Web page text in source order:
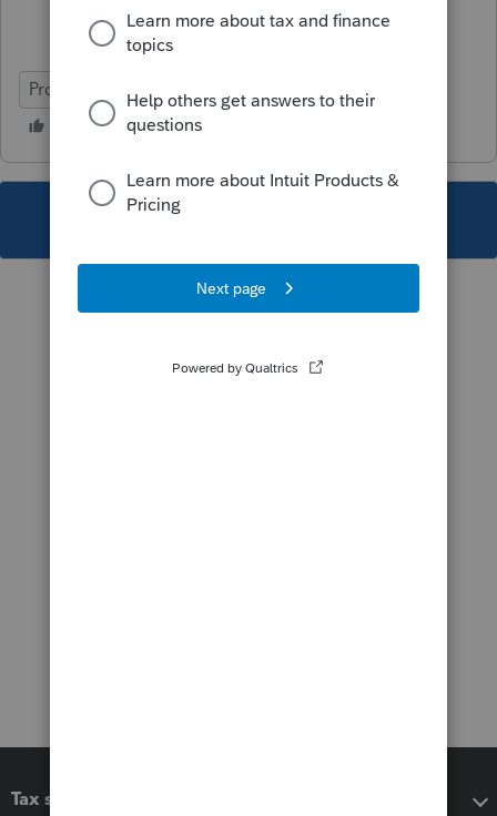
ProFile (Canada)
This topic has been closed for replies.
Tax software